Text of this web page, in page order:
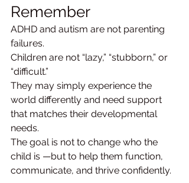
Remember
ADHD and autism are not parenting
failures.
Children are not “lazy,” “stubborn,” or
“difficult.”
They may simply experience the
world differently and need support
that matches their developmental
needs.
The goal is not to change who the
child is —but to help them function,
communicate, and thrive confidently.